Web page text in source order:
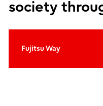
society
Fujitsu Way